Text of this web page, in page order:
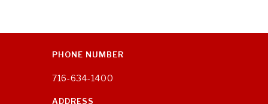
PHONE NUMBER
716-634-1400
ADDRESS